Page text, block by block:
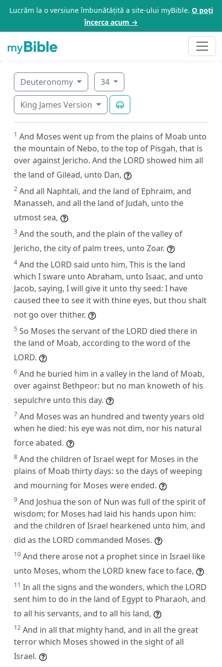
Lucrăm la o versiune îmbunătățită a site-ului myBible. O poți
încerca acum →
Deuteronomy 34
King James Version
1 And Moses went up from the plains of Moab unto
the mountain of Nebo, to the top of Pisgah, that is
over against Jericho. And the LORD showed him all
the land of Gilead, unto Dan,
2 And all Naphtali, and the land of Ephraim, and
Manasseh, and all the land of Judah, unto the
utmost sea,
3 And the south, and the plain of the valley of
Jericho, the city of palm trees, unto Zoar.
4 And the LORD said unto him, This is the land
which I sware unto Abraham, unto Isaac, and unto
Jacob, saying, I will give it unto thy seed: I have
caused thee to see it with thine eyes, but thou shalt
not go over thither.
5 So Moses the servant of the LORD died there in
the land of Moab, according to the word of the
LORD.
6 And he buried him in a valley in the land of Moab,
over against Bethpeor: but no man knoweth of his
sepulchre unto this day.
7 And Moses was an hundred and twenty years old
when he died: his eye was not dim, nor his natural
force abated.
8 And the children of Israel wept for Moses in the
plains of Moab thirty days: so the days of weeping
and mourning for Moses were ended.
9 And Joshua the son of Nun was full of the spirit of
wisdom; for Moses had laid his hands upon him:
and the children of Israel hearkened unto him, and
did as the LORD commanded Moses.
10 And there arose not a prophet since in Israel like
unto Moses, whom the LORD knew face to face,
11 In all the signs and the wonders, which the LORD
sent him to do in the land of Egypt to Pharaoh, and
to all his servants, and to all his land,
12 And in all that mighty hand, and in all the great
terror which Moses showed in the sight of all
Israel.